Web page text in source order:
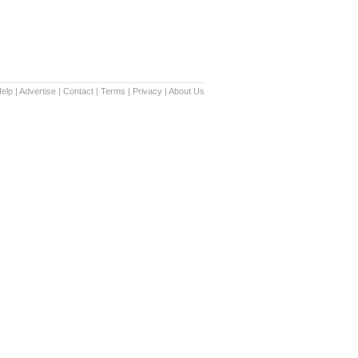
| Advertise | Contact | Terms | Privacy | About Us